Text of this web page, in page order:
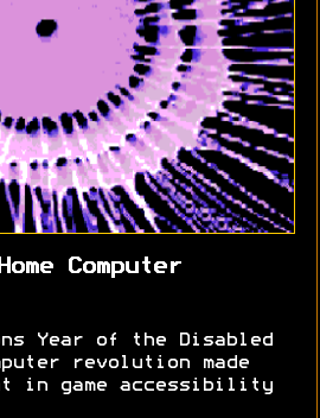
Computer
Year of the Disabled
revolution made
in game accessibility